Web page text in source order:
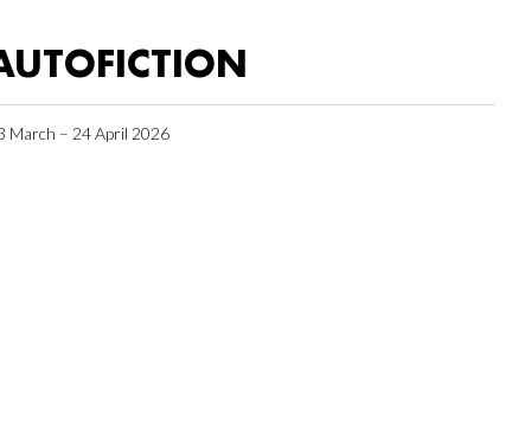
March – 24 April 2026